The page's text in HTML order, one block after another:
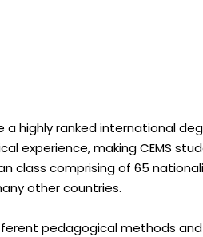
highly ranked international
experience, making CEMS
class comprising of 65
other countries.
pedagogical methods and